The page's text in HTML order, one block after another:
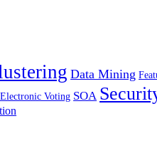
Data Mining
Voting SOA